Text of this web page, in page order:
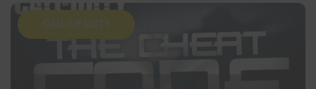
CALL OF DUTY